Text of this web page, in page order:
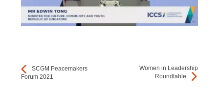
SCGM Peacemakers
Forum 2021
Women in Leadership
Roundtable